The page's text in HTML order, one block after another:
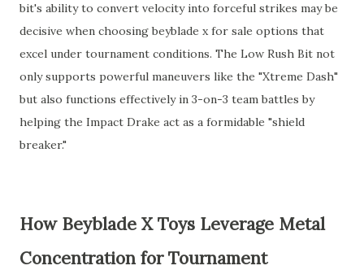
bit's ability to convert velocity into forceful strikes may be
decisive when choosing beyblade x for sale options that
excel under tournament conditions. The Low Rush Bit not
only supports powerful maneuvers like the "Xtreme Dash"
but also functions effectively in 3-on-3 team battles by
helping the Impact Drake act as a formidable "shield
breaker."
How Beyblade X Toys Leverage Metal
Concentration for Tournament